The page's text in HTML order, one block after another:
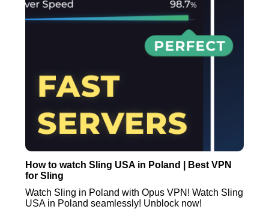
How to watch Sling USA in Poland | Best VPN
for Sling
Watch Sling in Poland with Opus VPN! Watch Sling
USA in Poland seamlessly! Unblock now!